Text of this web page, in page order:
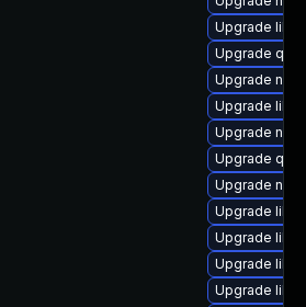
Upgrade
Upgrade
Upgrade
Upgrade
Upgrade
Upgrade
Upgrade
Upgrade
Upgrade
Upgrade
Upgrade